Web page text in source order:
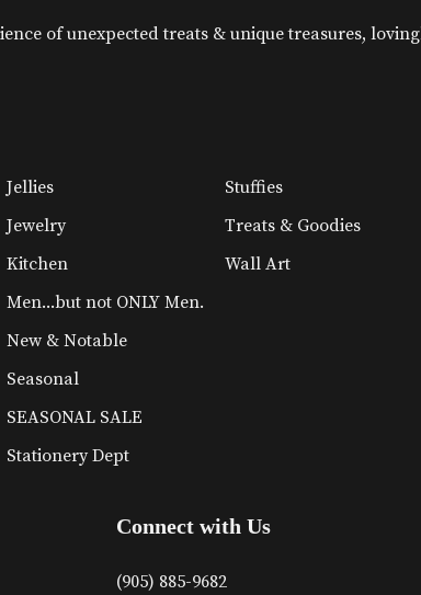
of unexpected treats & unique treasures,
Jellies
Jewelry
Kitchen
Men...but not ONLY Men.
New & Notable
Seasonal
SEASONAL SALE
Stationery Dept
Stuffies
Treats & Goodies
Wall Art
Connect with Us
(905) 885-9682